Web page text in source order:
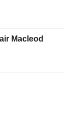
Macleod